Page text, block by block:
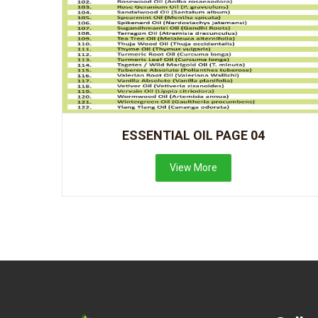
ESSENTIAL OIL PAGE 04
View More